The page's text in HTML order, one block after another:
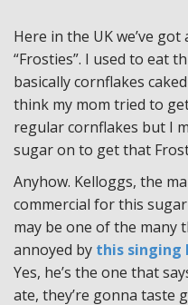
Here in the UK we’ve
“Frosties”. I used to eat
basically cornflakes
think my mom tried to
regular cornflakes but I
sugar on to get that
Anyhow. Kelloggs, the
commercial for this
may be one of the many
annoyed by this singing
Yes, he’s the one that
ate, they’re gonna taste